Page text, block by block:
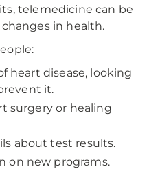
telemedicine can be
in health.
heart disease, looking
it.
surgery or healing
about test results.
on new programs.